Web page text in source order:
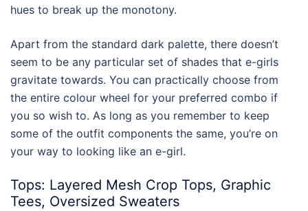
hues to break up the monotony.
Apart from the standard dark palette, there doesn’t
seem to be any particular set of shades that e-girls
gravitate towards. You can practically choose from
the entire colour wheel for your preferred combo if
you so wish to. As long as you remember to keep
some of the outfit components the same, you’re on
your way to looking like an e-girl.
Tops: Layered Mesh Crop Tops, Graphic
Tees, Oversized Sweaters